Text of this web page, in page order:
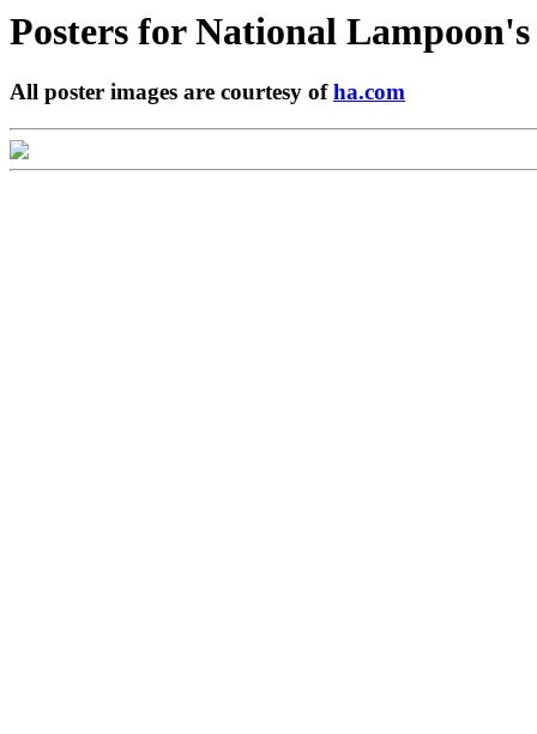
Posters forNational
All poster images are courtesy ofha.com